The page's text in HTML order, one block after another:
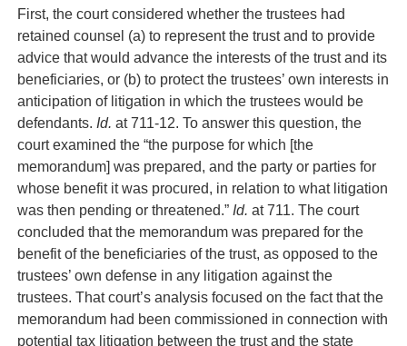
First, the court considered whether the trustees had
retained counsel (a) to represent the trust and to provide
advice that would advance the interests of the trust and its
beneficiaries, or (b) to protect the trustees’ own interests in
anticipation of litigation in which the trustees would be
defendants. Id. at 711-12. To answer this question, the
court examined the “the purpose for which [the
memorandum] was prepared, and the party or parties for
whose benefit it was procured, in relation to what litigation
was then pending or threatened.” Id. at 711. The court
concluded that the memorandum was prepared for the
benefit of the beneficiaries of the trust, as opposed to the
trustees’ own defense in any litigation against the
trustees. That court’s analysis focused on the fact that the
memorandum had been commissioned in connection with
potential tax litigation between the trust and the state